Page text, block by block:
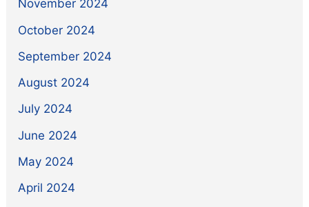
November 2024
October 2024
September 2024
August 2024
July 2024
June 2024
May 2024
April 2024